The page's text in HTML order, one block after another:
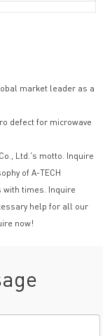
market leader as a
defect for microwave
Ltd.'s motto. Inquire
of A-TECH
with times. Inquire
help for all our
now!